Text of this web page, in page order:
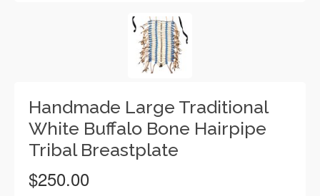
Handmade Large Traditional
White Buffalo Bone Hairpipe
Tribal Breastplate
$250.00